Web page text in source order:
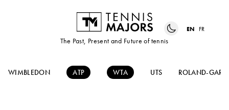
The Past, Present and Future of tennis
EN FR
WIMBLEDON ATP WTA UTS ROLAND-